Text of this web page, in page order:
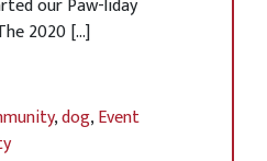
our Paw-liday
2020 […]
,dog,Event